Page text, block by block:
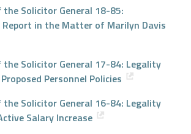
the Solicitor General 18-85:
in the Matter of Marilyn Davis
the Solicitor General 17-84: Legality
Personnel Policies
the Solicitor General 16-84: Legality
Salary Increase